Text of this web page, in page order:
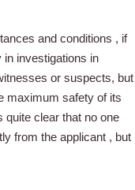
and conditions , if
in investigations in
or suspects, but
maximum safety of its
clear that no one
from the applicant , but